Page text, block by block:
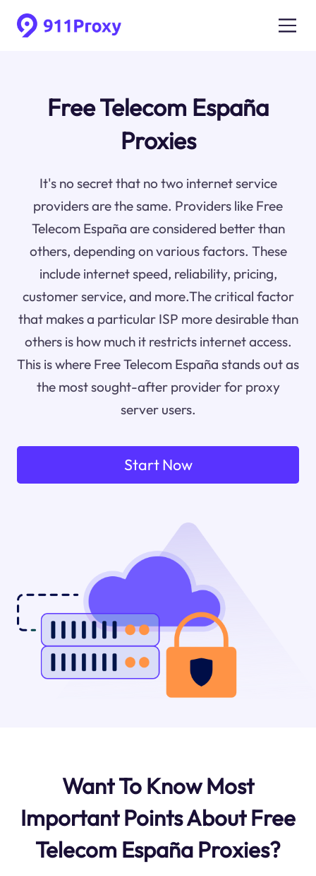
Free Telecom España
Proxies
It's no secret that no two internet service
providers are the same. Providers like Free
Telecom España are considered better than
others, depending on various factors. These
include internet speed, reliability, pricing,
customer service, and more.The critical factor
that makes a particular ISP more desirable than
others is how much it restricts internet access.
This is where Free Telecom España stands out as
the most sought-after provider for proxy
server users.
Start Now
Want To Know Most
Important Points About Free
Telecom España Proxies?